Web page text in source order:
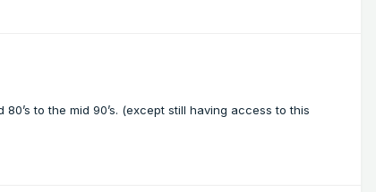
to the mid 90’s. (except still having access to this